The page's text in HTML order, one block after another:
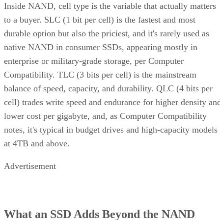
to a buyer. SLC (1 bit per cell) is the fastest and most
durable option but also the priciest, and it's rarely used as
native NAND in consumer SSDs, appearing mostly in
enterprise or military-grade storage, per Computer
Compatibility. TLC (3 bits per cell) is the mainstream
balance of speed, capacity, and durability. QLC (4 bits per
cell) trades write speed and endurance for higher density
lower cost per gigabyte, and, as Computer Compatibility
notes, it's typical in budget drives and high-capacity models
at 4TB and above.
Chips